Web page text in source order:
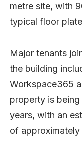
metre site, with
typical floor
Major tenants
the building
Workspace365
property is
years, with an
of approximately